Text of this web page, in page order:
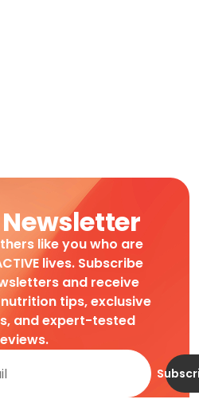
like you who are
lives. Subscribe
and receive
tips, exclusive
and expert-tested